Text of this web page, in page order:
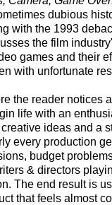
dubious
with the 1993
the film
games and their
with unfortunate
the reader notices
life with an
ideas and a
every production
budget
& directors
The end result is
that feels almost